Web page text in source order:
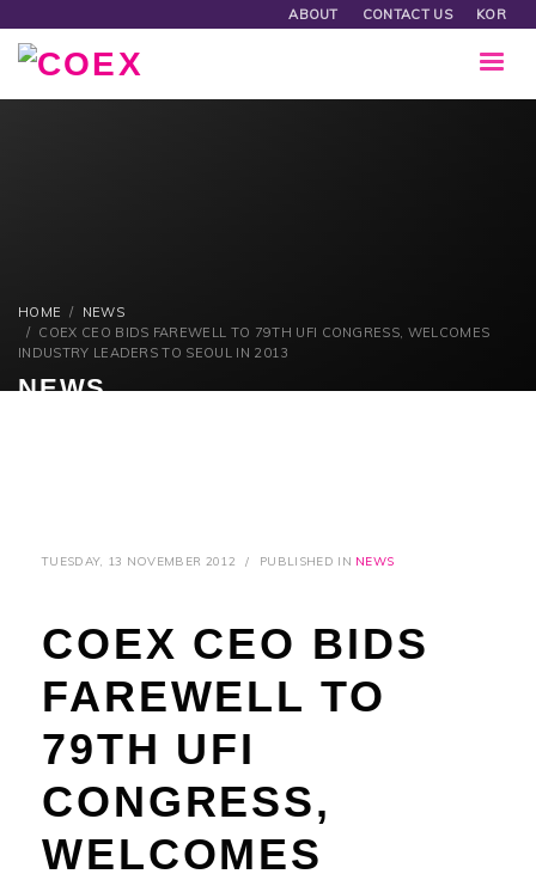
ABOUT CONTACT US KOR
HOME
NEWS
COEX CEO BIDS FAREWELL TO 79TH UFI CONGRESS, WELCOMES
INDUSTRY LEADERS TO SEOUL IN 2013
NEWS
TUESDAY, 13 NOVEMBER 2012 / PUBLISHED IN NEWS
COEX CEO BIDS
FAREWELL TO
79TH UFI
CONGRESS,
WELCOMES